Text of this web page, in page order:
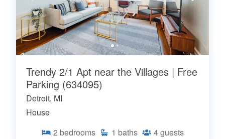
Trendy 2/1 Apt near the Villages | Free
Parking (634095)
Detroit, MI
House
2 bedrooms 1 baths 4guests